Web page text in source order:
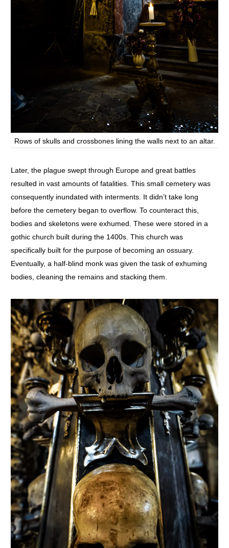
Rows of skulls and crossbones lining the walls next to an altar.
Later, the plague swept through Europe and great battles
resulted in vast amounts of fatalities. This small cemetery was
consequently inundated with interments. It didn’t take long
before the cemetery began to overflow. To counteract this,
bodies and skeletons were exhumed. These were stored in a
gothic church built during the 1400s. This church was
specifically built for the purpose of becoming an ossuary.
Eventually, a half-blind monk was given the task of exhuming
bodies, cleaning the remains and stacking them.